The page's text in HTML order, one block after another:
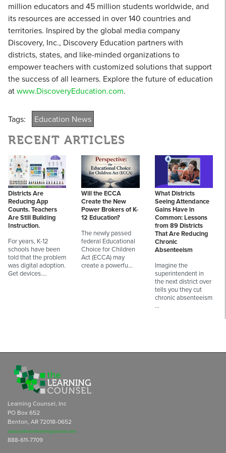
million educators and 45 million students worldwide, and
its resources are accessed in over 140 countries and
territories. Inspired by the global media company
Discovery, Inc., Discovery Education partners with
districts, states, and like-minded organizations to
empower teachers with customized solutions that support
the success of all learners. Explore the future of education
atwww.DiscoveryEducation.com.
Tags: Education News
RECENT ARTICLES
Districts Are
Reducing App
Counts. Teachers
Are Still Building
Instruction.
For years, K-12
schools have been
told that the problem
was digital adoption.
Get devices.…
Will the ECCA
Create the New
Power Brokers of K-
12 Education?
The newly passed
federal Educational
Choice for Children
Act (ECCA) may
create a powerfu…
What Districts
Seeing Attendance
Gains Have in
Common: Lessons
from 89 Districts
That Are Reducing
Chronic
Absenteeism
Imagine the
superintendent in
the next district over
tells you they cut
chronic absenteeism
…
Learning Counsel, Inc
PO Box 652
Benton, AR 72018-0652
subscriptions@learningcounsel.com
888-611-7709